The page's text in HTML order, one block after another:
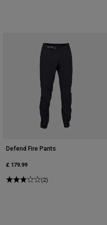
Bags & Backpacks
Hats & Caps
Defend Fire Pants
£ 179.99
(2)